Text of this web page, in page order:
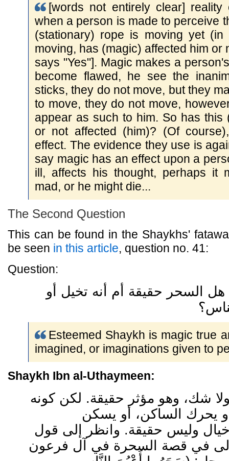
[words not entirely clear]
when a person is made to perceive
(stationary) rope is moving yet
moving, has (magic) affected him or
says "Yes"]. Magic makes a
become flawed, he see the
sticks, they do not move, but they
to move, they do not move,
appear as such to him. So has this
or not affected (him)? (Of
effect. The evidence they use is
say magic has an effect upon a
ill, affects his thought, perhaps it
mad, or he might die...
The Second Question
This can be found in the Shaykhs'
be seen in this article, question no. 41:
Question:
هل السحر حقيقة أم أنه تخيل أو
Esteemed Shaykh is magic true
imagined, or imaginations given to
Shaykh Ibn al-Uthaymeen:
شك، وهو مؤثر حقيقة. لكن كونه
يحرك الساكن، أو يسكن
وليس حقيقة. وانظر إلى قول
في قصة السحرة في آل فرعون